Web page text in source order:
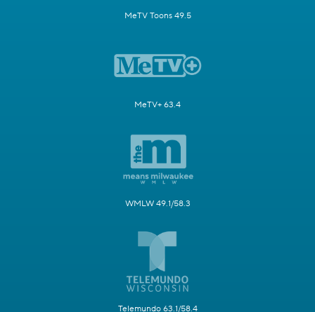
MeTV Toons 49.5
MeTV+ 63.4
WMLW 49.1/58.3
Telemundo 63.1/58.4